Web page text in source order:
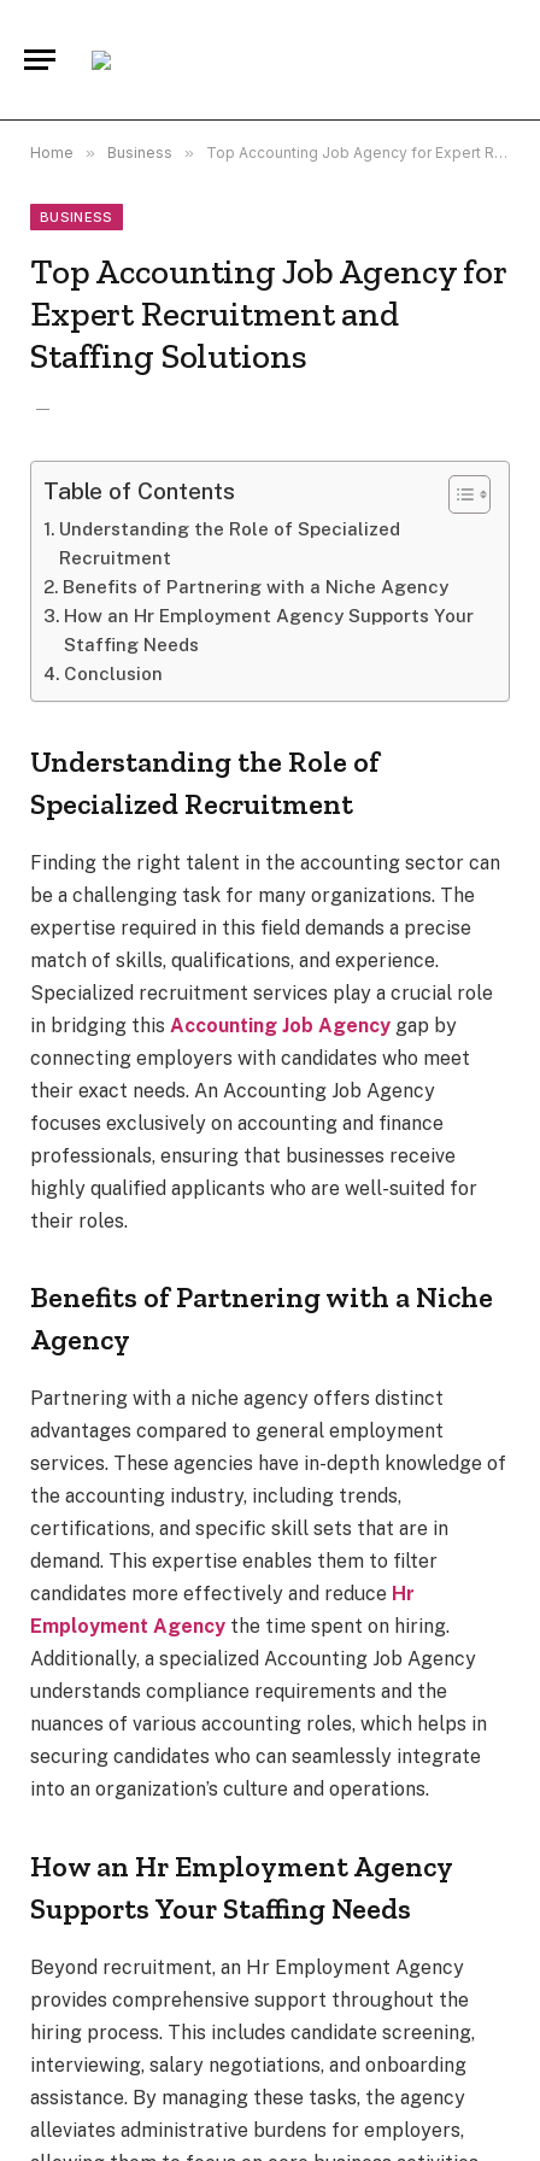
Home » Business » Top Accounting Job Agency for Expert Recruitment and Staffing Solutions
BUSINESS
Top Accounting Job Agency for
Expert Recruitment and
Staffing Solutions
Table of Contents
Understanding the Role of Specialized
Recruitment
Benefits of Partnering with a Niche Agency
How an Hr Employment Agency Supports Your
Staffing Needs
Conclusion
Understanding the Role of
Specialized Recruitment
Finding the right talent in the accounting sector can
be a challenging task for many organizations. The
expertise required in this field demands a precise
match of skills, qualifications, and experience.
Specialized recruitment services play a crucial role
in bridging this Accounting Job Agency gap by
connecting employers with candidates who meet
their exact needs. An Accounting Job Agency
focuses exclusively on accounting and finance
professionals, ensuring that businesses receive
highly qualified applicants who are well-suited for
their roles.
Benefits of Partnering with a Niche
Agency
Partnering with a niche agency offers distinct
advantages compared to general employment
services. These agencies have in-depth knowledge of
the accounting industry, including trends,
certifications, and specific skill sets that are in
demand. This expertise enables them to filter
candidates more effectively and reduce Hr
Employment Agency the time spent on hiring.
Additionally, a specialized Accounting Job Agency
understands compliance requirements and the
nuances of various accounting roles, which helps in
securing candidates who can seamlessly integrate
into an organization’s culture and operations.
How an Hr Employment Agency
Supports Your Staffing Needs
Beyond recruitment, an Hr Employment Agency
provides comprehensive support throughout the
hiring process. This includes candidate screening,
interviewing, salary negotiations, and onboarding
assistance. By managing these tasks, the agency
alleviates administrative burdens for employers,